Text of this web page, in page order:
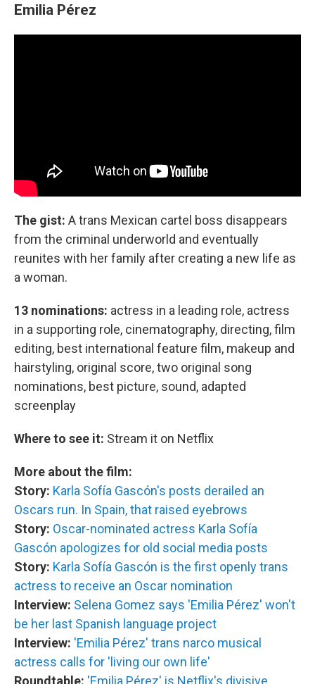
Emilia Pérez
The gist: A trans Mexican cartel boss disappears
from the criminal underworld and eventually
reunites with her family after creating a new life as
a woman.
13 nominations: actress in a leading role, actress
in a supporting role, cinematography, directing, film
editing, best international feature film, makeup and
hairstyling, original score, two original song
nominations, best picture, sound, adapted
screenplay
Where to see it: Stream it on Netflix
More about the film:
Story: Karla Sofía Gascón's posts derailed an
Oscars run. In Spain, that raised eyebrows
Story: Oscar-nominated actress Karla Sofía
Gascón apologizes for old social media posts
Story: Karla Sofía Gascón is the first openly trans
actress to receive an Oscar nomination
Interview: Selena Gomez says 'Emilia Pérez' won't
be her last Spanish language project
Interview: 'Emilia Pérez' trans narco musical
actress calls for 'living our own life'
Roundtable: 'Emilia Pérez' is Netflix's divisive